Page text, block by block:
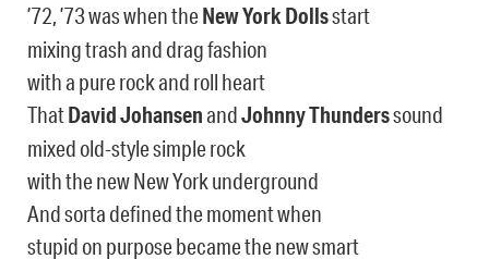
’72, ’73 was when theNew York Dollsstart
mixing trash and drag fashion
with a pure rock and roll heart
ThatDavid JohansenandJohnny Thunderssound
mixed old-style simple rock
with the new New York underground
And sorta defined the moment when
stupid on purpose became the new smart